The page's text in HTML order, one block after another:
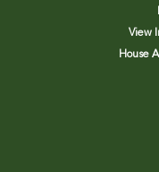
View
House